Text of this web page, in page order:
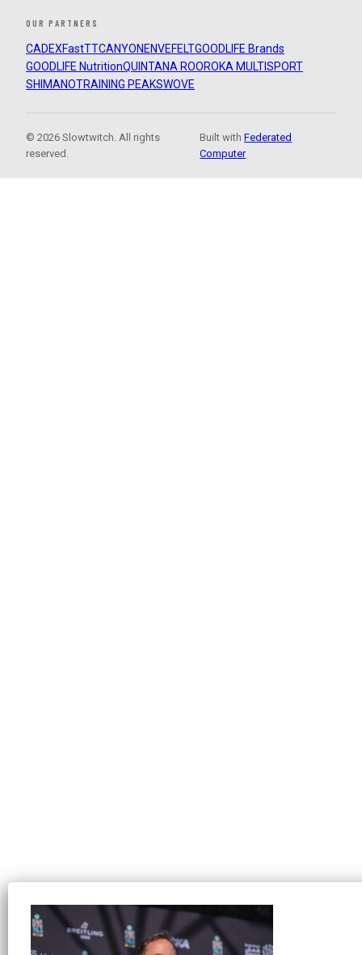
OUR PARTNERS
CADEXFastTTCANYON ENVEFELTGOODLIFE Brands
GOODLIFE NutritionQUINTANA ROOROKA MULTISPORT
SHIMANOTRAINING PEAKSWOVE
© 2026 Slowtwitch. All rights
reserved.
Built withFederated
Computer